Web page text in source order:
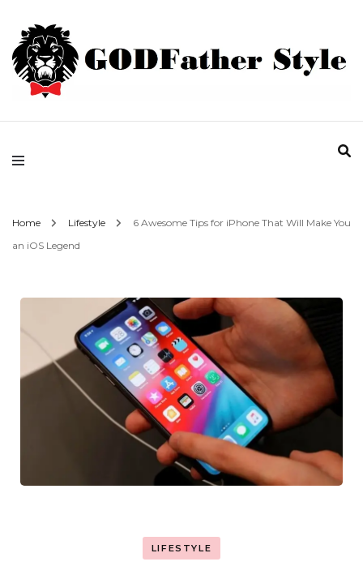
Godfather Style
Fashion | Style | Latest
Home Lifestyle
6 Awesome Tips for iPhone That Will Make You
an iOS Legend
LIFESTYLE